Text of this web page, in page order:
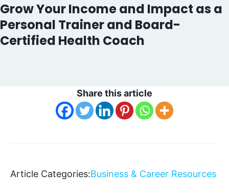
Grow Your Income and Impact as a
Personal Trainer and Board-
Certified Health Coach
Share this article
Article Categories:Business & Career Resources